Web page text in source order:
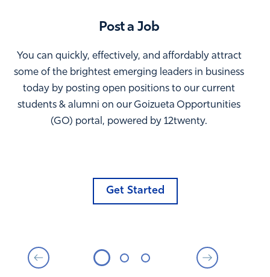
Post a Job
You can quickly, effectively, and affordably attract
some of the brightest emerging leaders in business
today by posting open positions to our current
students & alumni on our Goizueta Opportunities
(GO) portal, powered by 12twenty.
Get Started